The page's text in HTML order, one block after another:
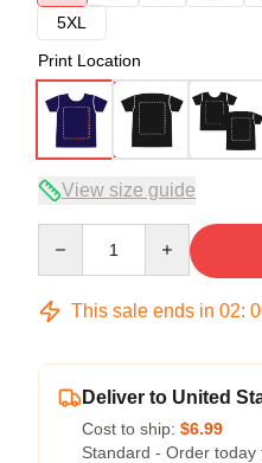
5XL
Print Location
View size guide
This sale ends in 02:
Deliver to United
Cost to ship: $6.99
Standard - Order today